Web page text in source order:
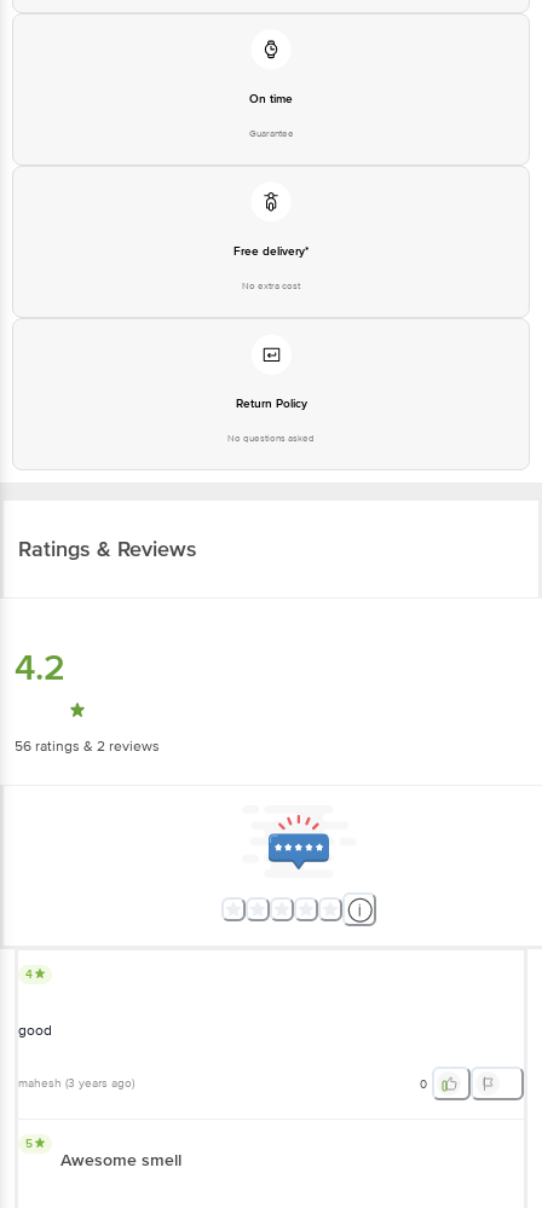
On time
Guarantee
Free delivery*
No extra cost
Return Policy
No questions asked
Ratings & Reviews
4.2
56 ratings & 2 reviews
4
good
mahesh (3 years ago) 0
5
Awesome smell